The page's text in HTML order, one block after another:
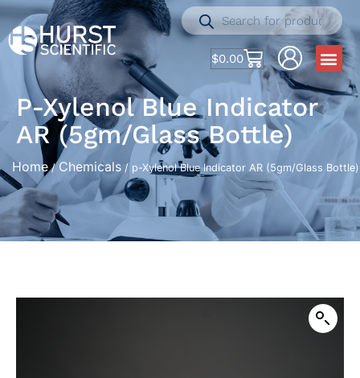
$0.00
P-Xylenol Blue Indicator
AR (5gm/Glass Bottle)
Home/ Chemicals / p-Xylenol Blue Indicator AR (5gm/Glass Bottle)